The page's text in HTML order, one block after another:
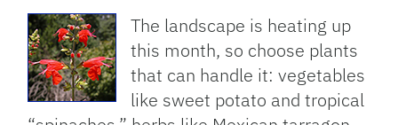
The landscape is heating up
this month, so choose plants
that can handle it: vegetables
like sweet potato and tropical